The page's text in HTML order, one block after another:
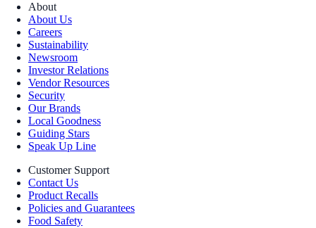
About
About Us
Careers
Sustainability
Newsroom
Investor Relations
Vendor Resources
Security
Our Brands
Local Goodness
Guiding Stars
Speak Up Line
Customer Support
Contact Us
Product Recalls
Policies and Guarantees
Food Safety